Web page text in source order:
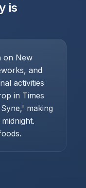
is
on New
and
activities
in Times
making